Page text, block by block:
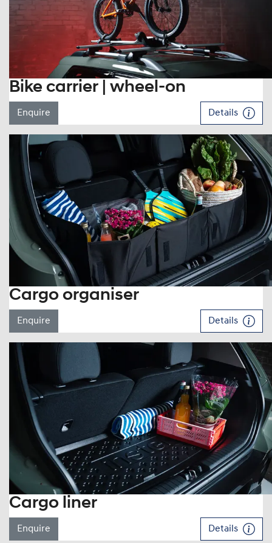
Bike carrier | wheel-on
Enquire Details
Cargo organiser
Enquire Details
Cargo liner
Enquire Details